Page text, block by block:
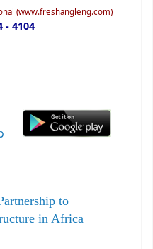
(www.freshangleng.com)
- 4104
to
in Africa